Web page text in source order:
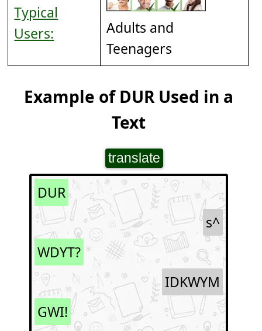
Typical
Users:
Adults and
Teenagers
Example of DUR Used in a
Text
translate
DUR
s^
WDYT?
IDKWYM
GWI!